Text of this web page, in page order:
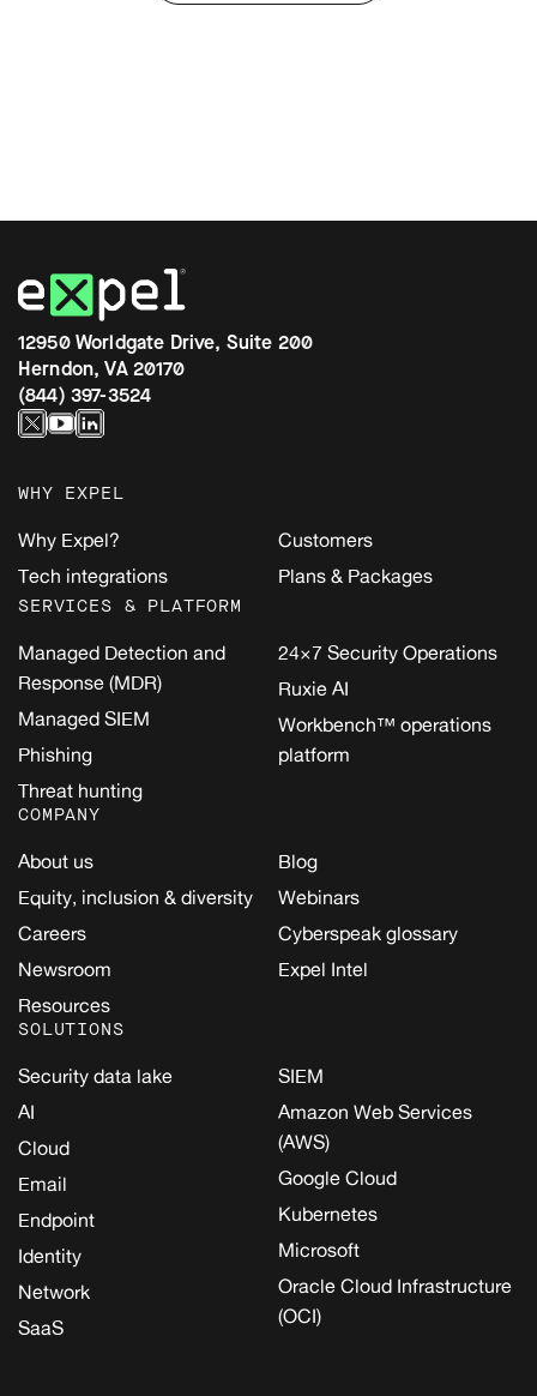
12950 Worldgate Drive, Suite 200
Herndon, VA 20170
(844) 397-3524
WHY EXPEL
Why Expel?
Tech integrations
Customers
Plans & Packages
SERVICES & PLATFORM
Managed Detection and
Response (MDR)
Managed SIEM
Phishing
Threat hunting
24×7 Security Operations
Ruxie AI
Workbench™ operations
platform
COMPANY
About us
Equity, inclusion & diversity
Careers
Newsroom
Resources
Blog
Webinars
Cyberspeak glossary
Expel Intel
SOLUTIONS
Security data lake
AI
Cloud
Email
Endpoint
Identity
Network
SaaS
SIEM
Amazon Web Services
(AWS)
Google Cloud
Kubernetes
Microsoft
Oracle Cloud Infrastructure
(OCI)